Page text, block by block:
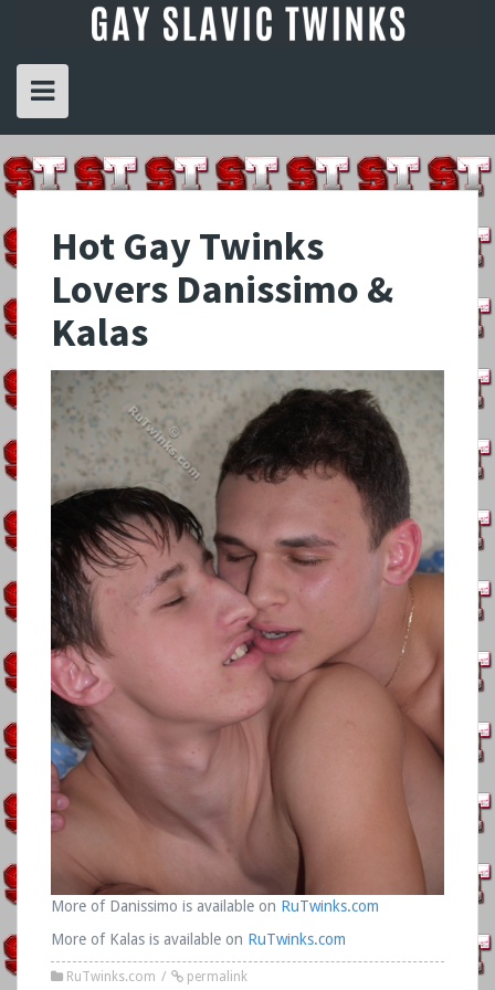
Hot Gay Twinks
Lovers Danissimo &
Kalas
More of Danissimo is available on RuTwinks.com
More of Kalas is available on RuTwinks.com
RuTwinks.com permalink